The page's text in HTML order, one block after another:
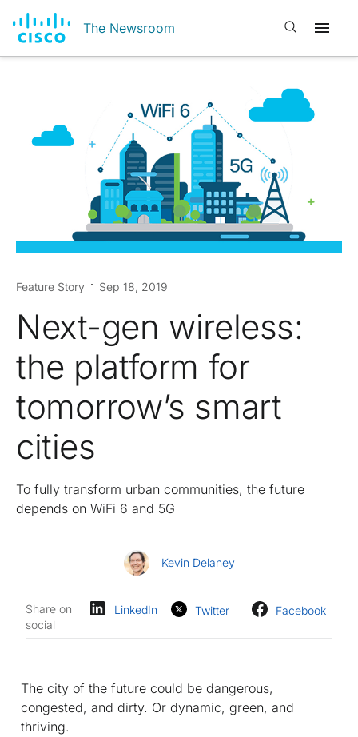
The Newsroom Open search
Feature Story Sep 18, 2019
Next-gen wireless:
the platform for
tomorrow’s smart
cities
To fully transform urban communities, the future
depends on WiFi 6 and 5G
Kevin Delaney
Share on
social
LinkedIn Twitter Facebook
The city of the future could be dangerous,
congested, and dirty. Or dynamic, green, and
thriving.